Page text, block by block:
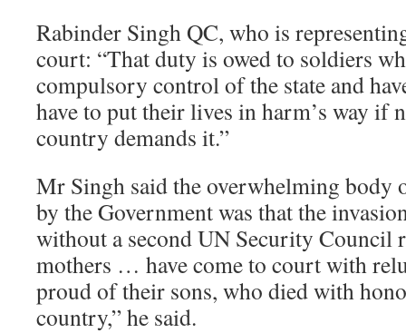
Rabinder Singh QC, who is
court: “That duty is owed to soldiers
compulsory control of the state and
have to put their lives in harm’s way if
country demands it.”
Mr Singh said the overwhelming body
by the Government was that the
without a second UN Security Council
mothers … have come to court with
proud of their sons, who died with
country,” he said.